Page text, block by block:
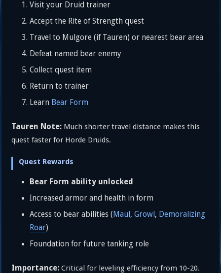
Visit your Druid trainer
Accept the Rite of Strength quest
Travel to Mulgore (if Tauren) or nearest bear area
Defeat named bear enemy
Collect quest item
Return to trainer
Learn Bear Form
Tauren Note: Much shorter travel distance makes this
quest faster for Horde Druids.
Quest Rewards
Bear Form ability unlocked
Increased armor and health in form
Access to bear abilities ( Maul ,Growl , Demoralizing
Roar)
Foundation for future tanking role
Importance: Critical for leveling efficiency from 10-20.